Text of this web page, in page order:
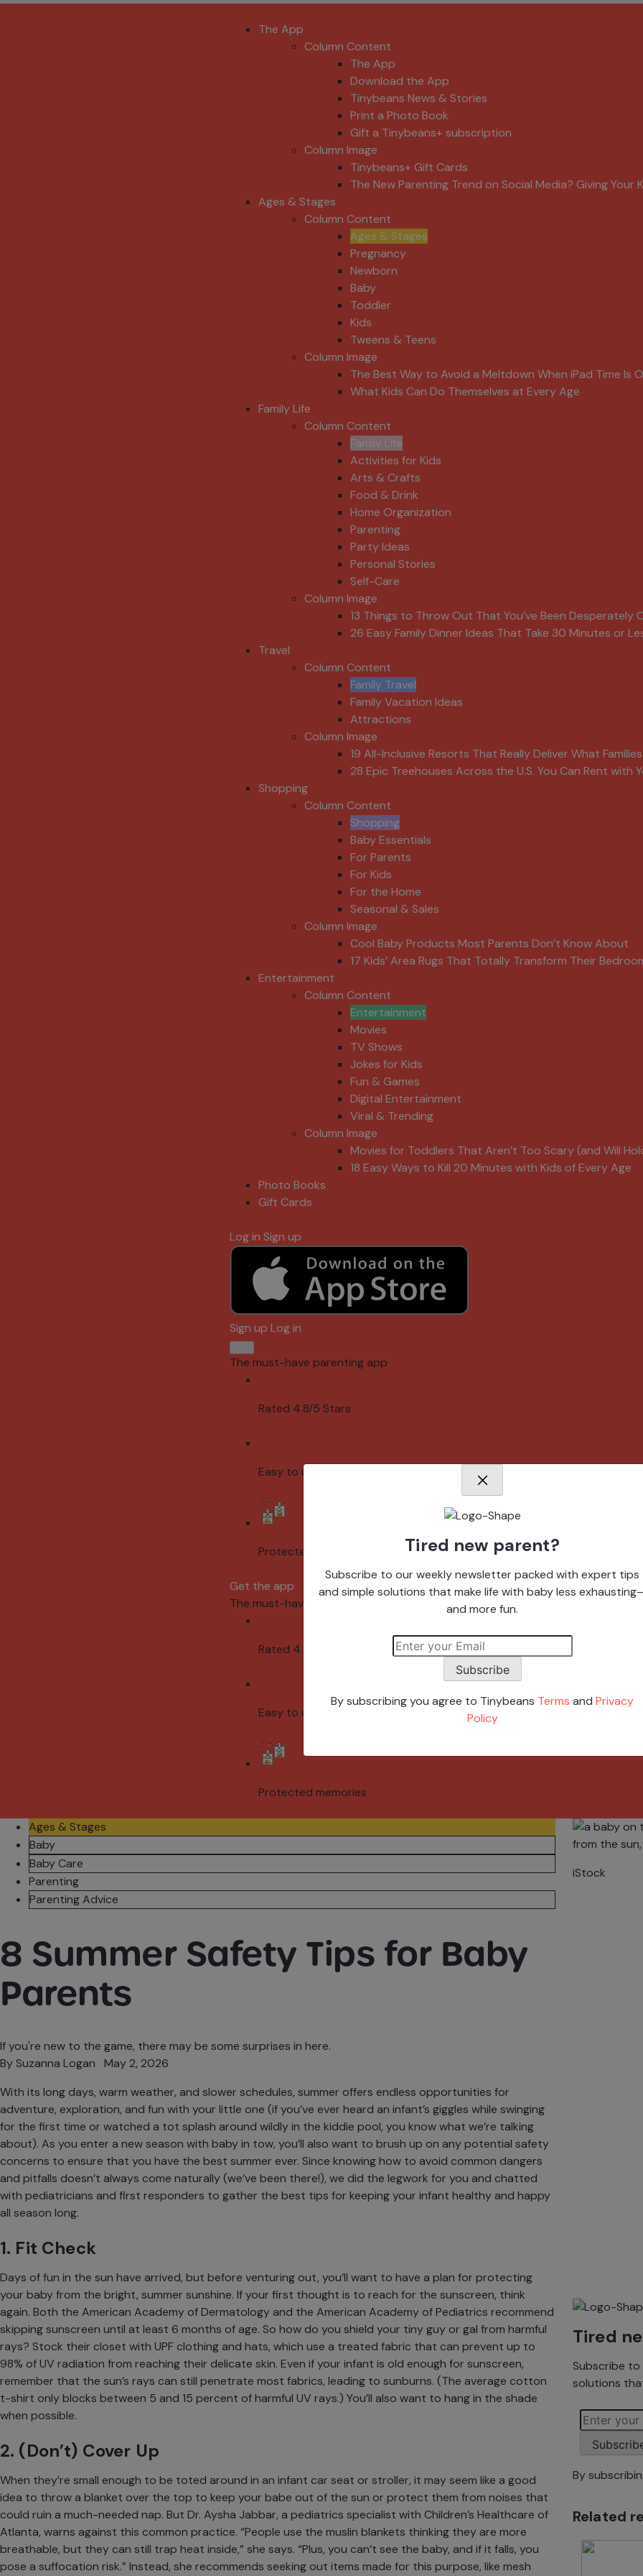
The App
Column Content
The App
Download the App
Tinybeans News & Stories
Print a Photo Book
Gift a Tinybeans+ subscription
Column Image
Tinybeans+ Gift Cards
The New Parenting Trend on Social Media? Giving Your
Ages & Stages
Column Content
Ages & Stages
Pregnancy
Newborn
Baby
Toddler
Kids
Tweens & Teens
Column Image
The Best Way to Avoid a Meltdown When iPad Time Is
What Kids Can Do Themselves at Every Age
Family Life
Column Content
Family Life
Activities for Kids
Arts & Crafts
Food & Drink
Home Organization
Parenting
Party Ideas
Personal Stories
Self-Care
Column Image
13 Things to Throw Out That You’ve Been Desperately
26 Easy Family Dinner Ideas That Take 30 Minutes or
Travel
Column Content
Family Travel
Family Vacation Ideas
Attractions
Column Image
19 All-Inclusive Resorts That Really Deliver What
28 Epic Treehouses Across the U.S. You Can Rent with
Shopping
Column Content
Shopping
Baby Essentials
For Parents
For Kids
For the Home
Seasonal & Sales
Column Image
Cool Baby Products Most Parents Don’t Know About
17 Kids’ Area Rugs That Totally Transform Their
Entertainment
Column Content
Entertainment
Movies
TV Shows
Jokes for Kids
Fun & Games
Digital Entertainment
Viral & Trending
Column Image
Movies for Toddlers That Aren’t Too Scary (and Will
18 Easy Ways to Kill 20 Minutes with Kids of Every Age
Photo Books
Gift Cards
Log in Sign up
Sign up Log in
The must-have parenting app
Rated 4.8/5 Stars
Easy to use
Protected memories
Get the app
The must-have parenting app
Rated 4.8/5 Stars
Easy to use
Protected memories
Ages & Stages
Baby
Baby Care
Parenting
Parenting Advice
8 Summer Safety Tips for Baby
Parents
If you're new to the game, there may be some surprises in here.
By Suzanna Logan May 2, 2026
iStock
With its long days, warm weather, and slower schedules, summer offers endless opportunities for
adventure, exploration, and fun with your little one (if you’ve ever heard an infant’s giggles while swinging
for the first time or watched a tot splash around wildly in the kiddie pool, you know what we’re talking
about). As you enter a new season with baby in tow, you’ll also want to brush up on any potential safety
concerns to ensure that you have the best summer ever. Since knowing how to avoid common dangers
and pitfalls doesn’t always come naturally (we’ve been there!), we did the legwork for you and chatted
with pediatricians and first responders to gather the best tips for keeping your infant healthy and happy
all season long.
1. Fit Check
Days of fun in the sun have arrived, but before venturing out, you’ll want to have a plan for protecting
your baby from the bright, summer sunshine. If your first thought is to reach for the sunscreen, think
again. Both the American Academy of Dermatologyand the American Academy of Pediatrics recommend
skipping sunscreen until at least 6 months of age. So how do you shield your tiny guy or gal from harmful
rays? Stock their closet with UPF clothing and hats, which use a treated fabric that can prevent up to
98% of UV radiation from reaching their delicate skin. Even if your infant is old enough for sunscreen,
remember that the sun’s rays can still penetrate most fabrics, leading to sunburns. (The average cotton
t-shirt only blocks between 5 and 15 percent of harmful UV rays.) You’ll also want to hang in the shade
when possible.
2. (Don’t) Cover Up
When they’re small enough to be toted around in an infant car seat or stroller, it may seem like a good
idea to throw a blanket over the top to keep your babe out of the sun or protect them from noises that
could ruin a much-needed nap. But Dr. Aysha Jabbar, a pediatrics specialist with Children’s Healthcare of
Atlanta, warns against this common practice. “People use the muslin blankets thinking they are more
breathable, but they can still trap heat inside,” she says. “Plus, you can’t see the baby, and if it falls, you
pose a suffocation risk.” Instead, she recommends seeking out items made for this purpose, like mesh
Tired
Subscribe
solutions
By
Related
Tired new parent?
Subscribe to our weekly newsletter packed with expert tips
and simple solutions that make life with baby less
and more fun.
Subscribe
By subscribing you agree to Tinybeans Terms and Privacy
Policy